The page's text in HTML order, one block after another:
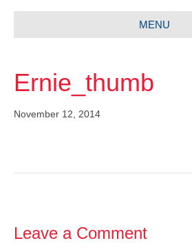
MENU
Ernie_thumb
November 12, 2014
Leave a Comment